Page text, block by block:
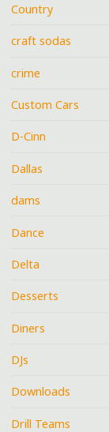
Country
craft sodas
crime
Custom Cars
D-Cinn
Dallas
dams
Dance
Delta
Desserts
Diners
DJs
Downloads
Drill Teams